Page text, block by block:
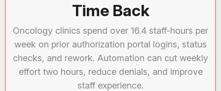
Time Back
Oncology clinics spend over 16.4 staff-hours per
week on prior authorization portal logins, status
checks, and rework. Automation can cut weekly
effort two hours, reduce denials, and improve
staff experience.